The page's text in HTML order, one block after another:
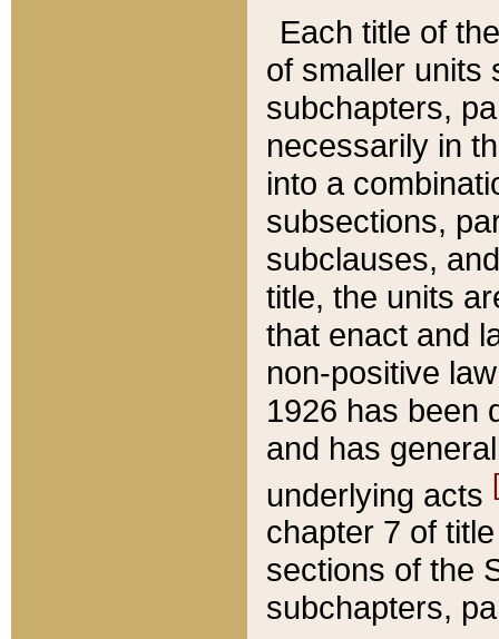
Each title of
of smaller units
subchapters,
necessarily in
into a
subsections,
subclauses,
title, the units
that enact and
non-positive
1926 has been
and has
underlying acts
chapter 7 of
sections of the
subchapters,